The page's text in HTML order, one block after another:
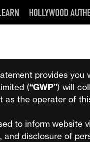
HOLLYWOOD
provides you
(“GWP”) will
as the operater of
to inform website
and disclosure of